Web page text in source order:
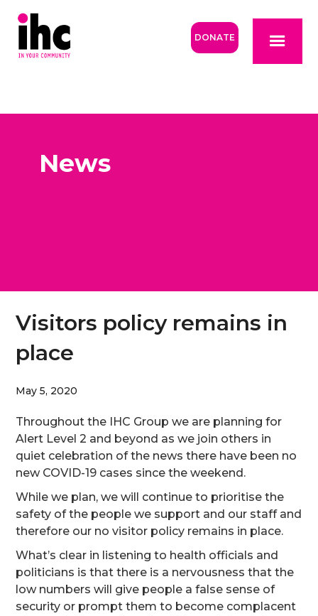
DONATE
News
Visitors policy remains in
place
May 5, 2020
Throughout the IHC Group we are planning for
Alert Level 2 and beyond as we join others in
quiet celebration of the news there have been no
new COVID-19 cases since the weekend.
While we plan, we will continue to prioritise the
safety of the people we support and our staff and
therefore our no visitor policy remains in place.
What’s clear in listening to health officials and
politicians is that there is a nervousness that the
low numbers will give people a false sense of
security or prompt them to become complacent